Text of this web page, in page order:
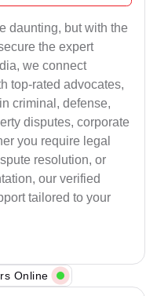
daunting, but with the
the expert
we connect
top-rated advocates,
criminal, defense,
disputes, corporate
you require legal
resolution, or
our verified
tailored to your
Online